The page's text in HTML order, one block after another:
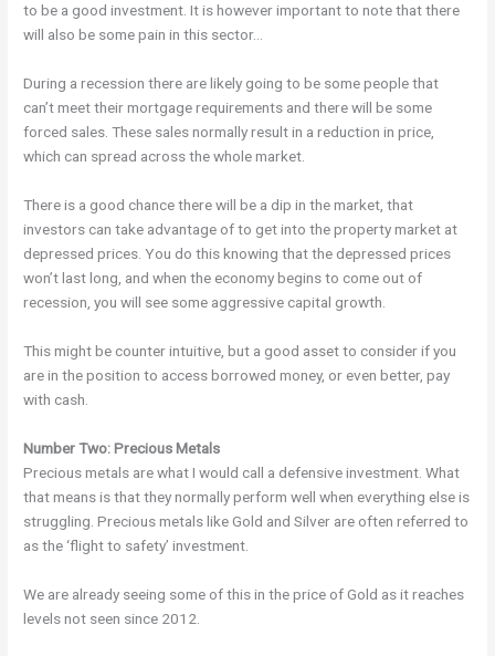
to be a good investment. It is however important to note that there
will also be some pain in this sector…
During a recession there are likely going to be some people that
can’t meet their mortgage requirements and there will be some
forced sales. These sales normally result in a reduction in price,
which can spread across the whole market.
There is a good chance there will be a dip in the market, that
investors can take advantage of to get into the property market at
depressed prices. You do this knowing that the depressed prices
won’t last long, and when the economy begins to come out of
recession, you will see some aggressive capital growth.
This might be counter intuitive, but a good asset to consider if you
are in the position to access borrowed money, or even better, pay
with cash.
Number Two: Precious Metals
Precious metals are what I would call a defensive investment. What
that means is that they normally perform well when everything else is
struggling. Precious metals like Gold and Silver are often referred to
as the ‘flight to safety’ investment.
We are already seeing some of this in the price of Gold as it reaches
levels not seen since 2012.